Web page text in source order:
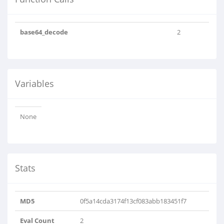
base64_decode 2
Variables
None
Stats
MD5 0f5a14cda3174f13cf083abb183451f7
Eval Count 2